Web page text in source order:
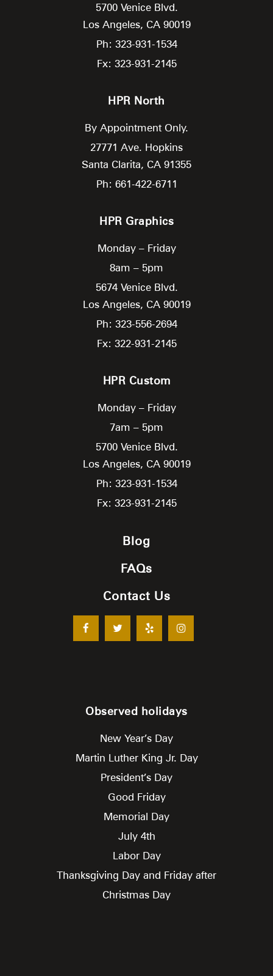
5700 Venice Blvd.
Los Angeles, CA 90019
Ph: 323-931-1534
Fx: 323-931-2145
HPR North
By Appointment Only.
27771 Ave. Hopkins
Santa Clarita, CA 91355
Ph: 661-422-6711
HPR Graphics
Monday – Friday
8am – 5pm
5674 Venice Blvd.
Los Angeles, CA 90019
Ph: 323-556-2694
Fx: 322-931-2145
HPR Custom
Monday – Friday
7am – 5pm
5700 Venice Blvd.
Los Angeles, CA 90019
Ph: 323-931-1534
Fx: 323-931-2145
Blog
FAQs
Contact Us
Observed holidays
New Year’s Day
Martin Luther King Jr. Day
President’s Day
Good Friday
Memorial Day
July 4th
Labor Day
Thanksgiving Day and Friday after
Christmas Day